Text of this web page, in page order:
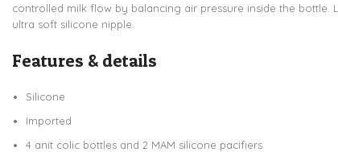
controlled milk flow by balancing air pressure inside the bottle.
ultra soft silicone nipple.
Features & details
Silicone
Imported
4 anit colic bottles and 2 MAM silicone pacifiers